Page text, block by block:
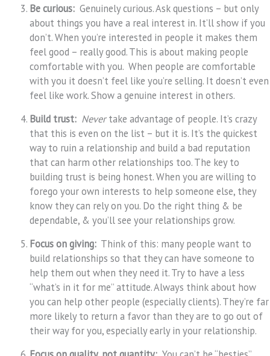
Be curious:Genuinely curious. Ask questions – but only
about things you have a real interest in. It’ll show if you
don’t. When you’re interested in people it makes them
feel good – really good. This is about making people
comfortable with you. When people are comfortable
with you it doesn’t feel like you’re selling. It doesn’t even
feel like work. Show a genuine interest in others.
Build trust: Nevertake advantage of people. It’s crazy
that this is even on the list – but it is. It’s the quickest
way to ruin a relationship and build a bad reputation
that can harm other relationships too. The key to
building trust is being honest. When you are willing to
forego your own interests to help someone else, they
know they can rely on you. Do the right thing & be
dependable, & you’ll see your relationships grow.
Focus on giving: Think of this: many people want to
build relationships so that they can have someone to
help them out when they need it. Try to have a less
“what’s in it for me” attitude. Always think about how
you can help other people (especially clients). They’re far
more likely to return a favor than they are to go out of
their way for you, especially early in your relationship.